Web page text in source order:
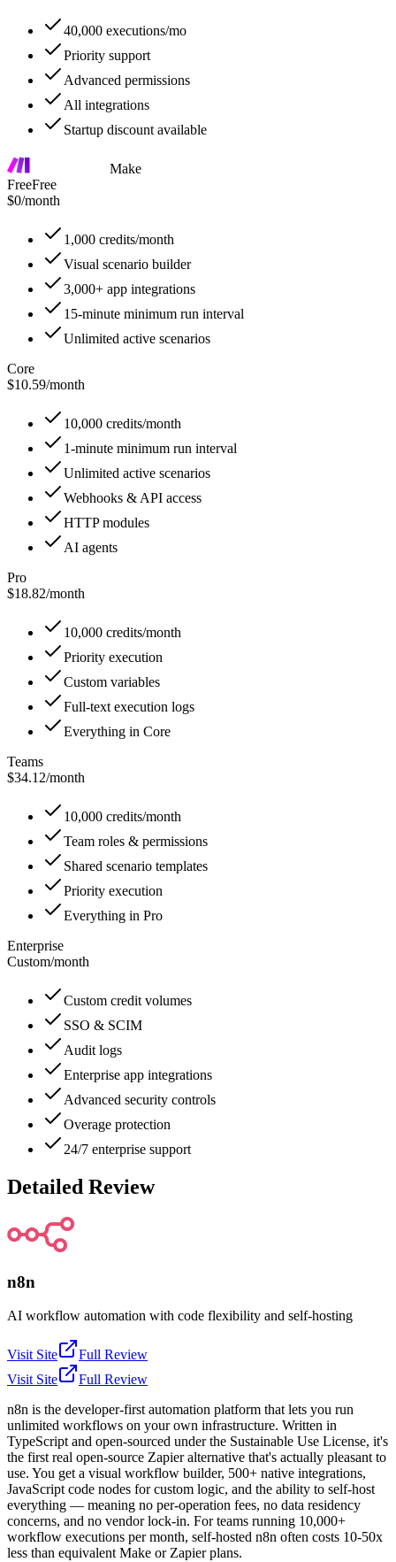
40,000 executions/mo
Priority support
Advanced permissions
All integrations
Startup discount available
Make
FreeFree
$0/month
1,000 credits/month
Visual scenario builder
3,000+ app integrations
15-minute minimum run interval
Unlimited active scenarios
Core
$10.59/month
10,000 credits/month
1-minute minimum run interval
Unlimited active scenarios
Webhooks & API access
HTTP modules
AI agents
Pro
$18.82/month
10,000 credits/month
Priority execution
Custom variables
Full-text execution logs
Everything in Core
Teams
$34.12/month
10,000 credits/month
Team roles & permissions
Shared scenario templates
Priority execution
Everything in Pro
Enterprise
Custom/month
Custom credit volumes
SSO & SCIM
Audit logs
Enterprise app integrations
Advanced security controls
Overage protection
24/7 enterprise support
Detailed Review
n8n
AI workflow automation with code flexibility and self-hosting
Visit Site
Full Review
Visit Site
Full Review
n8n is the developer-first automation platform that lets you run
unlimited workflows on your own infrastructure. Written in
TypeScript and open-sourced under the Sustainable Use License, it's
the first real open-source Zapier alternative that's actually pleasant to
use. You get a visual workflow builder, 500+ native integrations,
JavaScript code nodes for custom logic, and the ability to self-host
everything — meaning no per-operation fees, no data residency
concerns, and no vendor lock-in. For teams running 10,000+
workflow executions per month, self-hosted n8n often costs 10-50x
less than equivalent Make or Zapier plans.